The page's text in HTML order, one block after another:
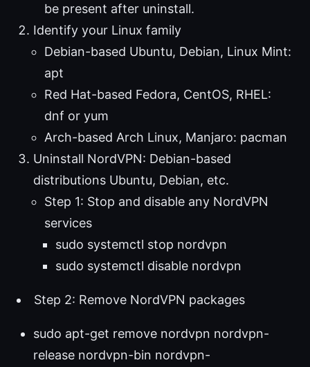
be present after uninstall.
Identify your Linux family
Debian-based Ubuntu, Debian, Linux Mint:
apt
Red Hat-based Fedora, CentOS, RHEL:
dnf or yum
Arch-based Arch Linux, Manjaro: pacman
Uninstall NordVPN: Debian-based
distributions Ubuntu, Debian, etc.
Step 1: Stop and disable any NordVPN
services
sudo systemctl stop nordvpn
sudo systemctl disable nordvpn
Step 2: Remove NordVPN packages
sudo apt-get remove nordvpn nordvpn-
release nordvpn-bin nordvpn-